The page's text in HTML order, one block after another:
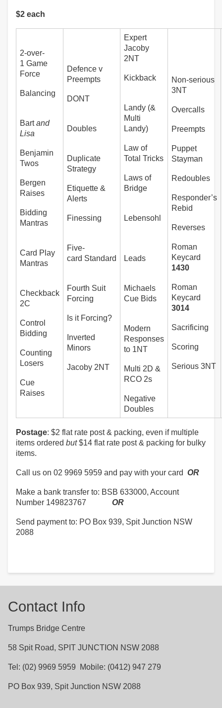
$2 each
2-over-
1 Game
Force
Balancing
Bartand
Lisa
Benjamin
Twos
Bergen
Raises
Bidding
Mantras
Card Play
Mantras
Checkback
2C
Control
Bidding
Counting
Losers
Cue
Raises
Defence v
Preempts
DONT
Doubles
Duplicate
Strategy
Etiquette &
Alerts
Finessing
Five-
card Standard
Fourth Suit
Forcing
Is it Forcing?
Inverted
Minors
Jacoby 2NT
Expert
Jacoby
2NT
Kickback
Landy (&
Multi
Landy)
Law of
Total Tricks
Laws of
Bridge
Lebensohl
Leads
Michaels
Cue Bids
Modern
Responses
to 1NT
Multi 2D &
RCO 2s
Negative
Doubles
Non-serious
3NT
Overcalls
Preempts
Puppet
Stayman
Redoubles
Responder’s
Rebid
Reverses
Roman
Keycard
1430
Roman
Keycard
3014
Sacrificing
Scoring
Serious 3NT
Postage: $2 flat rate post & packing, even if multiple
items ordered but $14 flat rate post & packing for bulky
items.
Call us on 02 9969 5959 and pay with your card OR
Make a bank transfer to: BSB 633000, Account
Number 149823767 OR
Send payment to: PO Box 939, Spit Junction NSW
2088
Contact Info
Trumps Bridge Centre
58 Spit Road, SPIT JUNCTION NSW 2088
Tel: (02) 9969 5959 Mobile: (0412) 947 279
PO Box 939, Spit Junction NSW 2088